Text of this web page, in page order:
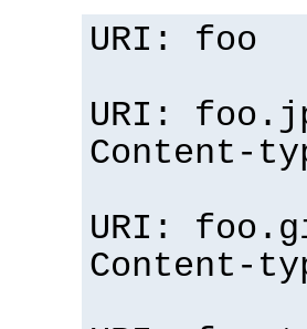
URI: foo
URI:
Content-
URI:
Content-